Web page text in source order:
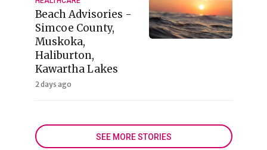
Beach Advisories -
Simcoe County,
Muskoka,
Haliburton,
Kawartha Lakes
2 days ago
SEE MORE STORIES